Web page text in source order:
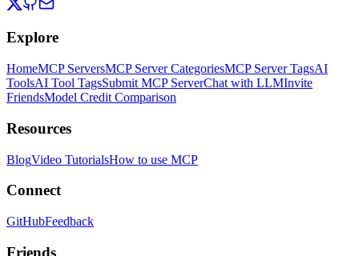
Explore
HomeMCP ServersMCP Server CategoriesMCP Server TagsAI
ToolsAI Tool TagsSubmit MCP ServerChat with LLMInvite
FriendsModel Credit Comparison
Resources
BlogVideo TutorialsHow to use MCP
Connect
GitHubFeedback
Friends